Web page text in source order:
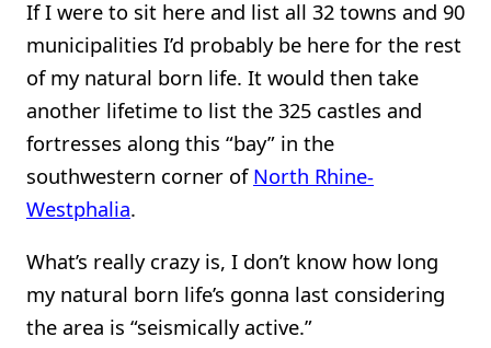
If I were to sit here and list all 32 towns and 90
municipalities I’d probably be here for the rest
of my natural born life. It would then take
another lifetime to list the 325 castles and
fortresses along this “bay” in the
southwestern corner of North Rhine-
Westphalia.
What’s really crazy is, I don’t know how long
my natural born life’s gonna last considering
the area is “seismically active.”